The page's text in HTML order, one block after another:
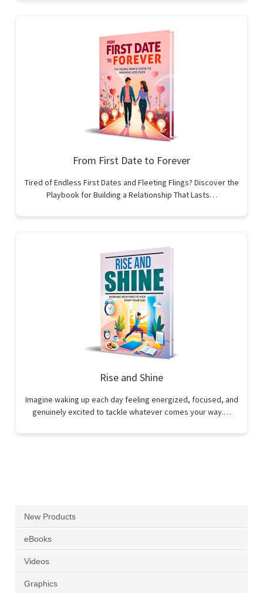
From First Date to Forever
Tired of Endless First Dates and Fleeting Flings? Discover the
Playbook for Building a Relationship That Lasts…
Rise and Shine
Imagine waking up each day feeling energized, focused, and
genuinely excited to tackle whatever comes your way.…
New Products
eBooks
Videos
Graphics